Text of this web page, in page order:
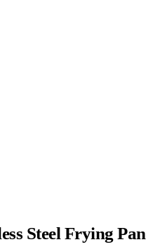
Steel Frying Pan